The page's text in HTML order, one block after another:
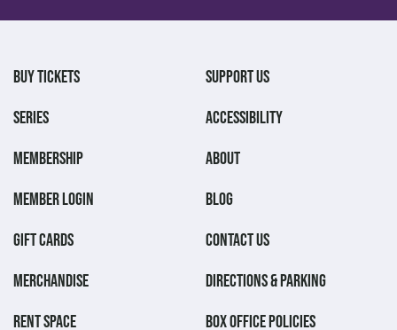
BUY TICKETS
SERIES
MEMBERSHIP
MEMBER LOGIN
GIFT CARDS
MERCHANDISE
RENT SPACE
SUPPORT US
ACCESSIBILITY
ABOUT
BLOG
CONTACT US
DIRECTIONS & PARKING
BOX OFFICE POLICIES